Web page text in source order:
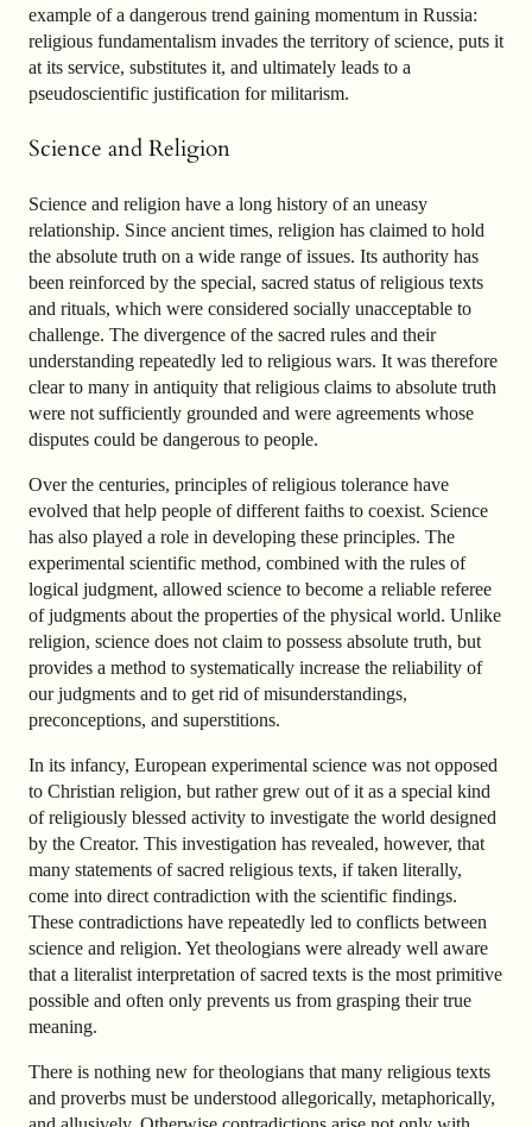
example of a dangerous trend gaining momentum in Russia:
religious fundamentalism invades the territory of science, puts it
at its service, substitutes it, and ultimately leads to a
pseudoscientific justification for militarism.
Science and Religion
Science and religion have a long history of an uneasy
relationship. Since ancient times, religion has claimed to hold
the absolute truth on a wide range of issues. Its authority has
been reinforced by the special, sacred status of religious texts
and rituals, which were considered socially unacceptable to
challenge. The divergence of the sacred rules and their
understanding repeatedly led to religious wars. It was therefore
clear to many in antiquity that religious claims to absolute truth
were not sufficiently grounded and were agreements whose
disputes could be dangerous to people.
Over the centuries, principles of religious tolerance have
evolved that help people of different faiths to coexist. Science
has also played a role in developing these principles. The
experimental scientific method, combined with the rules of
logical judgment, allowed science to become a reliable referee
of judgments about the properties of the physical world. Unlike
religion, science does not claim to possess absolute truth, but
provides a method to systematically increase the reliability of
our judgments and to get rid of misunderstandings,
preconceptions, and superstitions.
In its infancy, European experimental science was not opposed
to Christian religion, but rather grew out of it as a special kind
of religiously blessed activity to investigate the world designed
by the Creator. This investigation has revealed, however, that
many statements of sacred religious texts, if taken literally,
come into direct contradiction with the scientific findings.
These contradictions have repeatedly led to conflicts between
science and religion. Yet theologians were already well aware
that a literalist interpretation of sacred texts is the most primitive
possible and often only prevents us from grasping their true
meaning.
There is nothing new for theologians that many religious texts
and proverbs must be understood allegorically, metaphorically,